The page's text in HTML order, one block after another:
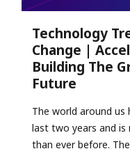
Technology
Change |
Building The
Future
The world around us
last two years and is
than ever before.